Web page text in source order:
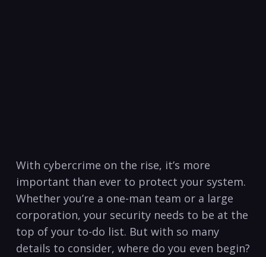
With cybercrime on ⁣the rise, it’s more⁤
important than ever to protect‌ your system.
Whether you’re a one-man team or‍ a large
corporation, your security needs to be at the
top of your to-do list. ‌But with so many
details to consider, where do you even begin?